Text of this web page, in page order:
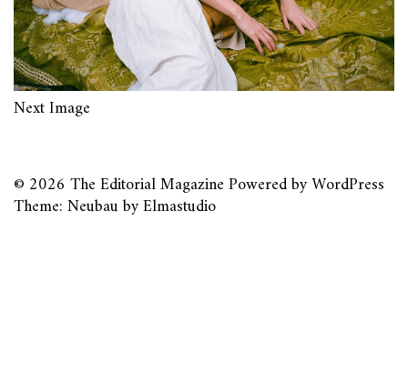
Next Image
© 2026 The Editorial MagazinePowered byWordPress
Theme: Neubau byElmastudio